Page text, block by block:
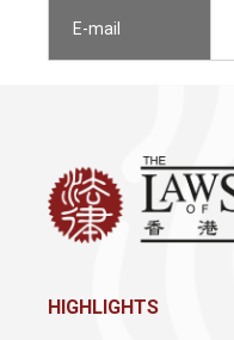
E-mail
HIGHLIGHTS